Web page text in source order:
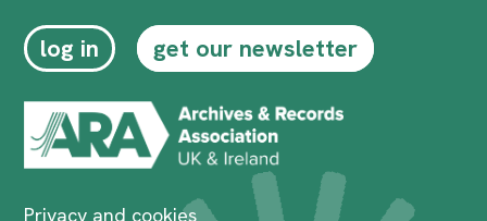
log in get our newsletter
Privacy and cookies